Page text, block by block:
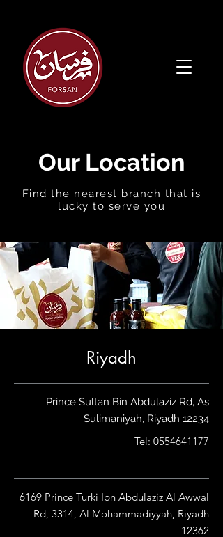
Our Location
Find the nearest branch that is
lucky to serve you
Riyadh
Prince Sultan Bin Abdulaziz Rd, As
Sulimaniyah, Riyadh 12234
Tel: 0554641177
6169 Prince Turki Ibn Abdulaziz Al Awwal
Rd, 3314, Al Mohammadiyyah, Riyadh
12362